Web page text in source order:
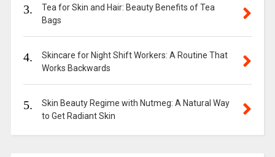
3.
Tea for Skin and Hair: Beauty Benefits of Tea
Bags
4.
Skincare for Night Shift Workers: A Routine That
Works Backwards
5.
Skin Beauty Regime with Nutmeg: A Natural Way
to Get Radiant Skin